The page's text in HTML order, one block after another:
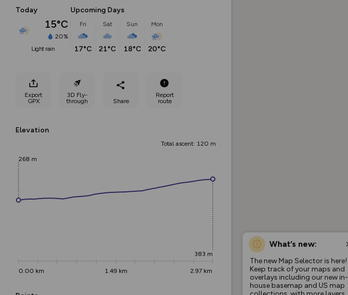
Today
15°C
20%
light rain
Upcoming Days
Fri
17°C
Sat
21°C
Sun
18°C
Mon
20°C
Export
GPX
3D Fly-
through
Share
Report
route
Elevation
Total ascent: 120 m
0.00 km 1.49 km 2.97 km
268 m
383 m
What’s new:
The new Map Selector is here!
Keep track of your maps and
overlays including our new in-
house basemap and US map